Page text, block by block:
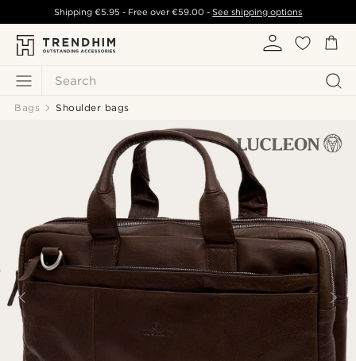
Search
Shipping €5.95 - Free over€59.00 -See shipping options
Bags Shoulder bags